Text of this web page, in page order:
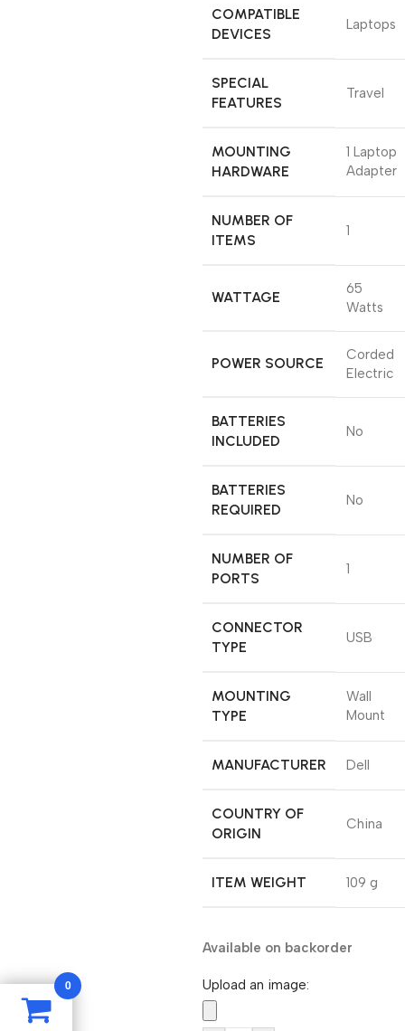
COMPATIBLE
DEVICES
‎Laptops
SPECIAL
FEATURES
‎Travel
MOUNTING
HARDWARE
‎1 Laptop
Adapter
NUMBER OF
ITEMS
‎1
WATTAGE
‎65
Watts
POWER SOURCE
‎Corded
Electric
BATTERIES
INCLUDED
‎No
BATTERIES
REQUIRED
‎No
NUMBER OF
PORTS
‎1
CONNECTOR
TYPE
‎USB
MOUNTING
TYPE
‎Wall
Mount
MANUFACTURER ‎Dell
COUNTRY OF
ORIGIN
‎China
ITEM WEIGHT ‎109 g
Available on backorder
Upload an image:
0